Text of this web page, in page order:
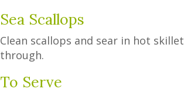
Sea Scallops
Clean scallops and sear in hot
through.
To Serve